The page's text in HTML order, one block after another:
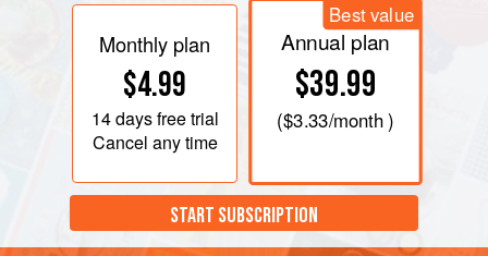
Monthly plan
$4.99
14 daysfree trial
Cancel any time
Best value
Annual plan
$39.99
($3.33/month )
START SUBSCRIPTION